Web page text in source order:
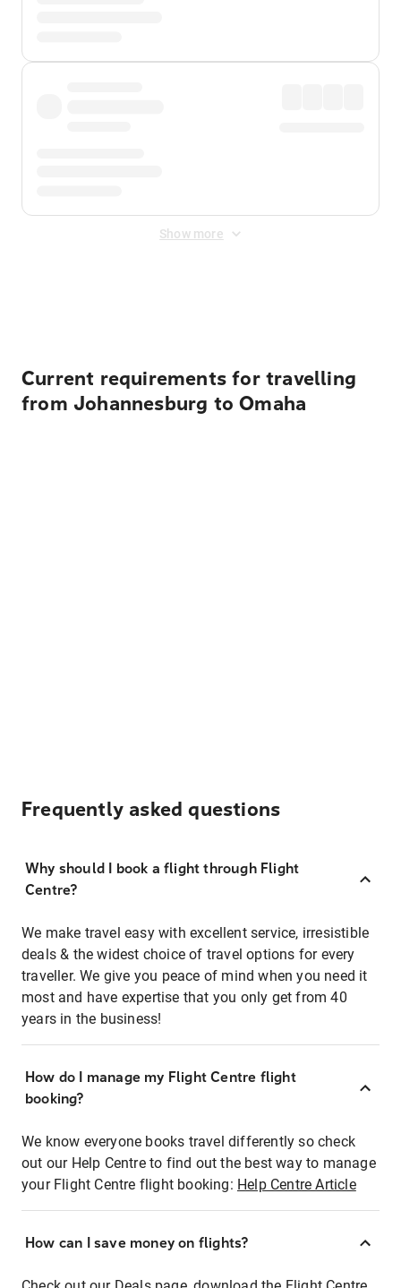
Show more
Current requirements for travelling
from Johannesburg to Omaha
Frequently asked questions
Why should I book a flight through Flight
Centre?
We make travel easy with excellent service, irresistible
deals & the widest choice of travel options for every
traveller. We give you peace of mind when you need it
most and have expertise that you only get from 40
years in the business!
How do I manage my Flight Centre flight
booking?
We know everyone books travel differently so check
out our Help Centre to find out the best way to manage
your Flight Centre flight booking: Help Centre Article
How can I save money on flights?